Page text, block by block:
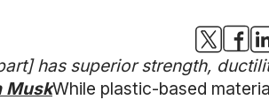
has superior strength,
MuskWhile plastic-based